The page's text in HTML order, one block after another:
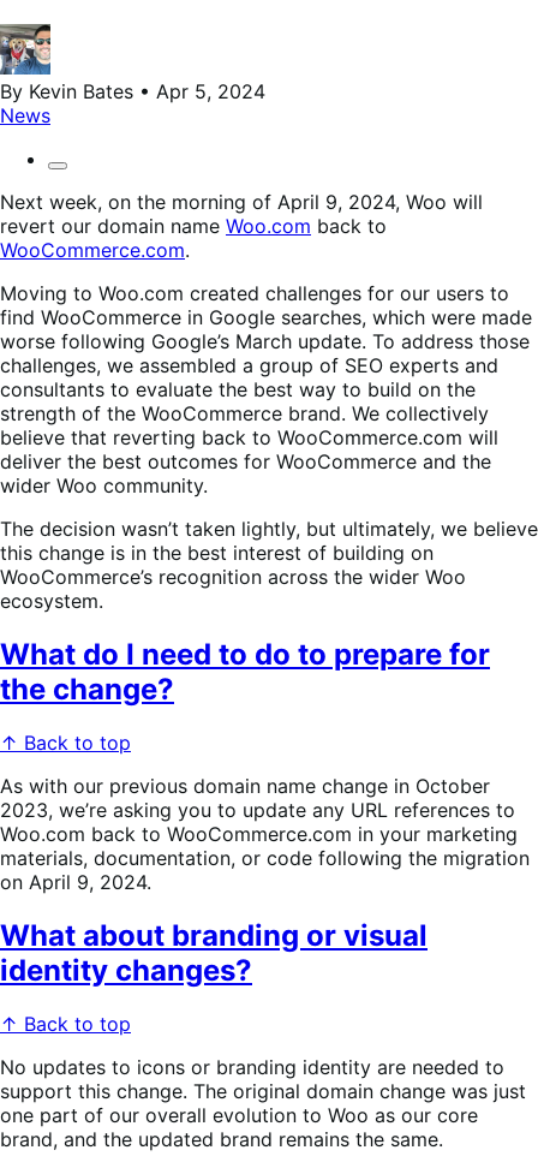
By Kevin Bates • Apr 5, 2024
News
Next week, on the morning of April 9, 2024, Woo will
revert our domain name Woo.com back to
WooCommerce.com.
Moving to Woo.com created challenges for our users to
find WooCommerce in Google searches, which were made
worse following Google’s March update. To address those
challenges, we assembled a group of SEO experts and
consultants to evaluate the best way to build on the
strength of the WooCommerce brand. We collectively
believe that reverting back to WooCommerce.com will
deliver the best outcomes for WooCommerce and the
wider Woo community.
The decision wasn’t taken lightly, but ultimately, we believe
this change is in the best interest of building on
WooCommerce’s recognition across the wider Woo
ecosystem.
What do I need to do to prepare for
the change?
↑ Back to top
As with our previous domain name change in October
2023, we’re asking you to update any URL references to
Woo.com back to WooCommerce.com in your marketing
materials, documentation, or code following the migration
on April 9, 2024.
What about branding or visual
identity changes?
↑ Back to top
No updates to icons or branding identity are needed to
support this change. The original domain change was just
one part of our overall evolution to Woo as our core
brand, and the updated brand remains the same.